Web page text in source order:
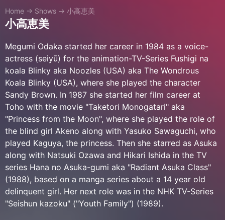
Home → Shows → 小高恵美
小高恵美
Megumi Odaka started her career in 1984 as a voice-
actress (seiyū) for the animation-TV-Series Fushigi na
koala Blinky aka Noozles (USA) aka The Wondrous
Koala Blinky (USA), where she played the character
Sandy Brown. In 1987 she started her film career at
Toho with the movie "Taketori Monogatari" aka
"Princess from the Moon", where she played the role of
the blind girl Akeno along with Yasuko Sawaguchi, who
played Kaguya, the princess. Then she starred as Asuka
along with Natsuki Ozawa and Hikari Ishida in the TV
series Hana no Asuka-gumi aka "Radiant Asuka Class"
(1988), based on a manga series about a 14 year old
delinquent girl. Her next role was in the NHK TV-Series
"Seishun kazoku" ("Youth Family") (1989).